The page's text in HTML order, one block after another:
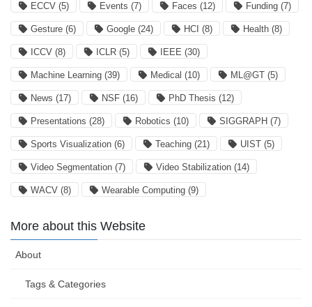
ECCV (5) Events (7) Faces (12) Funding (7)
Gesture (6) Google (24) HCI (8) Health (8)
ICCV (8) ICLR (5) IEEE (30)
Machine Learning (39) Medical (10) ML@GT (5)
News (17) NSF (16) PhD Thesis (12)
Presentations (28) Robotics (10) SIGGRAPH (7)
Sports Visualization (6) Teaching (21) UIST (5)
Video Segmentation (7) Video Stabilization (14)
WACV (8) Wearable Computing (9)
More about this Website
About
Tags & Categories